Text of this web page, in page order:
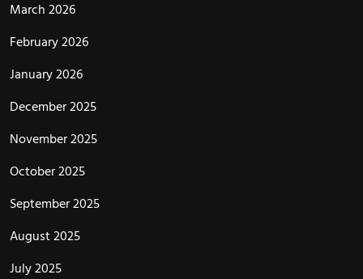
March 2026
February 2026
January 2026
December 2025
November 2025
October 2025
September 2025
August 2025
July 2025